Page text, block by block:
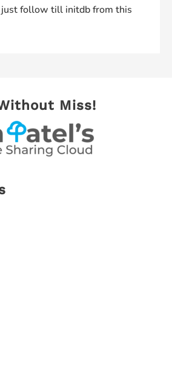
just follow till initdb from this
Miss!